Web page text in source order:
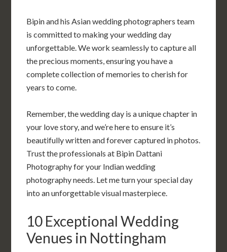
Bipin and his Asian wedding photographers team
is committed to making your wedding day
unforgettable. We work seamlessly to capture all
the precious moments, ensuring you have a
complete collection of memories to cherish for
years to come.
Remember, the wedding day is a unique chapter in
your love story, and we’re here to ensure it’s
beautifully written and forever captured in photos.
Trust the professionals at Bipin Dattani
Photography for your Indian wedding
photography needs. Let me turn your special day
into an unforgettable visual masterpiece.
10 Exceptional Wedding
Venues in Nottingham